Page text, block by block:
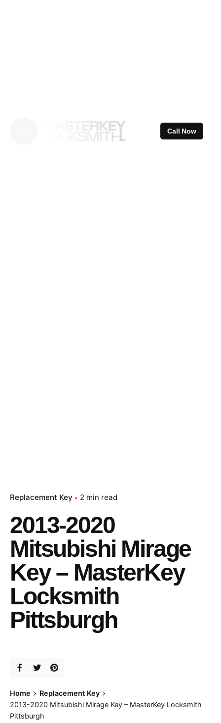
Call Now
Replacement Key 2 min read
2013-2020
Mitsubishi Mirage
Key – MasterKey
Locksmith
Pittsburgh
Home
Replacement Key
2013-2020 Mitsubishi Mirage Key – MasterKey Locksmith
Pittsburgh